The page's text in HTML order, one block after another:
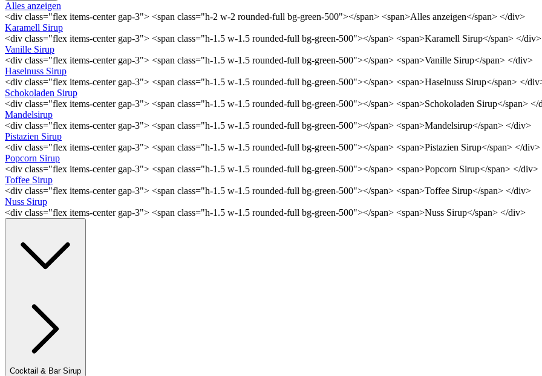
Alles anzeigen
<div class="flex items-center gap-3"> <span class="h-2 w-2 rounded-full bg-green-500"></span> <span>Alles anzeigen</span> </div>
Karamell Sirup
<div class="flex items-center gap-3"> <span class="h-1.5 w-1.5 rounded-full bg-green-500"></span> <span>Karamell Sirup</span> </div>
Vanille Sirup
<div class="flex items-center gap-3"> <span class="h-1.5 w-1.5 rounded-full bg-green-500"></span> <span>Vanille Sirup</span> </div>
Haselnuss Sirup
<div class="flex items-center gap-3"> <span class="h-1.5 w-1.5 rounded-full bg-green-500"></span> <span>Haselnuss Sirup</span> </
Schokoladen Sirup
<div class="flex items-center gap-3"> <span class="h-1.5 w-1.5 rounded-full bg-green-500"></span> <span>Schokoladen Sirup</span> </
Mandelsirup
<div class="flex items-center gap-3"> <span class="h-1.5 w-1.5 rounded-full bg-green-500"></span> <span>Mandelsirup</span> </div>
Pistazien Sirup
<div class="flex items-center gap-3"> <span class="h-1.5 w-1.5 rounded-full bg-green-500"></span> <span>Pistazien Sirup</span> </div>
Popcorn Sirup
<div class="flex items-center gap-3"> <span class="h-1.5 w-1.5 rounded-full bg-green-500"></span> <span>Popcorn Sirup</span> </div>
Toffee Sirup
<div class="flex items-center gap-3"> <span class="h-1.5 w-1.5 rounded-full bg-green-500"></span> <span>Toffee Sirup</span> </div>
Nuss Sirup
<div class="flex items-center gap-3"> <span class="h-1.5 w-1.5 rounded-full bg-green-500"></span> <span>Nuss Sirup</span> </div>
Cocktail & Bar Sirup